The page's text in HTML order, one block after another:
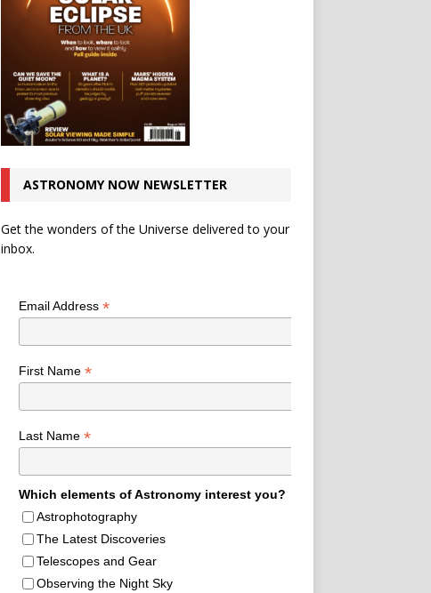
ASTRONOMY NOW NEWSLETTER
Get the wonders of the Universe delivered to your
inbox.
Email Address *
First Name *
Last Name *
Which elements of Astronomy interest you?
Astrophotography
The Latest Discoveries
Telescopes and Gear
Observing the Night Sky